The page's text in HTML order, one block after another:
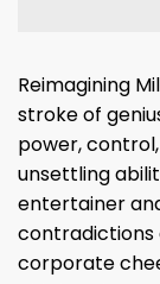
Reimagining
stroke of
power,
unsettling
entertainer
contradictions
corporate